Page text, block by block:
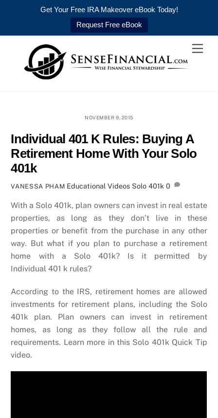
Get Your Free IRA Makeover eBook Today!
Request Free eBook
content
NOVEMBER 9, 2015
Individual 401 K Rules: Buying A
Retirement Home With Your Solo
401k
VANESSA PHAM Educational Videos Solo 401k 0
With a Solo 401k, plan owners can invest in real estate
properties, as long as they don’t live in these
properties or benefit from the purchase in any other
way. But what if you plan to purchase a retirement
home with a Solo 401k? Is it permitted by
Individual 401 k rules?
According to the IRS, retirement homes are allowed
investments for retirement plans, including the Solo
401k plan. Plan owners can invest in retirement
homes, as long as they follow all the rule and
requirements. Learn more in this Solo 401k Quick Tip
video.